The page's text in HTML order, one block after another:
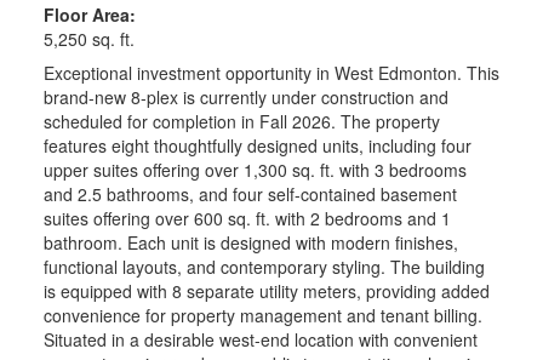
Floor Area:
5,250 sq. ft.
Exceptional investment opportunity in West Edmonton. This
brand-new 8-plex is currently under construction and
scheduled for completion in Fall 2026. The property
features eight thoughtfully designed units, including four
upper suites offering over 1,300 sq. ft. with 3 bedrooms
and 2.5 bathrooms, and four self-contained basement
suites offering over 600 sq. ft. with 2 bedrooms and 1
bathroom. Each unit is designed with modern finishes,
functional layouts, and contemporary styling. The building
is equipped with 8 separate utility meters, providing added
convenience for property management and tenant billing.
Situated in a desirable west-end location with convenient